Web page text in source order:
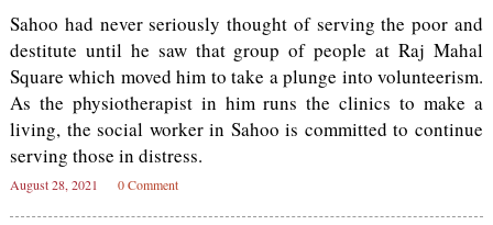
Sahoo had never seriously thought of serving the poor and
destitute until he saw that group of people at Raj Mahal
Square which moved him to take a plunge into volunteerism.
As the physiotherapist in him runs the clinics to make a
living, the social worker in Sahoo is committed to continue
serving those in distress.
August 28, 2021 0 Comment